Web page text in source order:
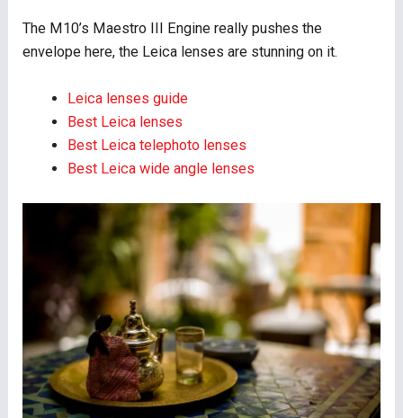
The M10’s Maestro III Engine really pushes the
envelope here, the Leica lenses are stunning on it.
Leica lenses guide
Best Leica lenses
Best Leica telephoto lenses
Best Leica wide angle lenses